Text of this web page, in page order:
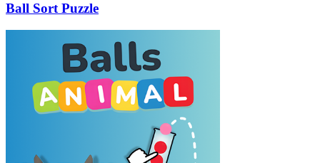
Ball Sort Puzzle